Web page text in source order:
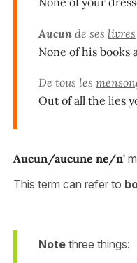
Aucun de ses livres
None of his books
De tous les
Out of all the lies
Aucun/aucune ne/n'
This term can refer to
Note three things: